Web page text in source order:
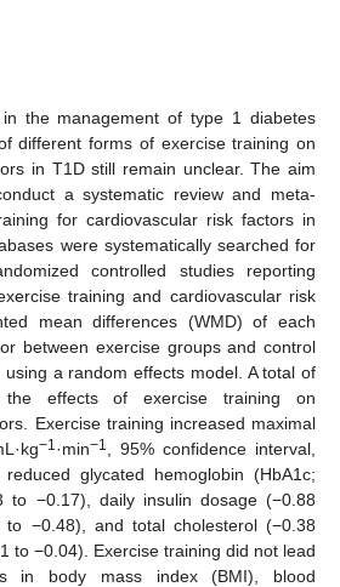
the management of type 1 diabetes
different forms of exercise training on
in T1D still remain unclear. The aim
a systematic review and meta-
for cardiovascular risk factors in
were systematically searched for
controlled studies reporting
training and cardiovascular risk
mean differences (WMD) of each
between exercise groups and control
a random effects model. A total of
effects of exercise training on
Exercise training increased maximal
−1·min−1
, 95% confidence interval,
glycated hemoglobin (HbA1c;
to −0.17), daily insulin dosage (−0.88
to −0.48), and total cholesterol (−0.38
to −0.04). Exercise training did not lead
in body mass index (BMI), blood